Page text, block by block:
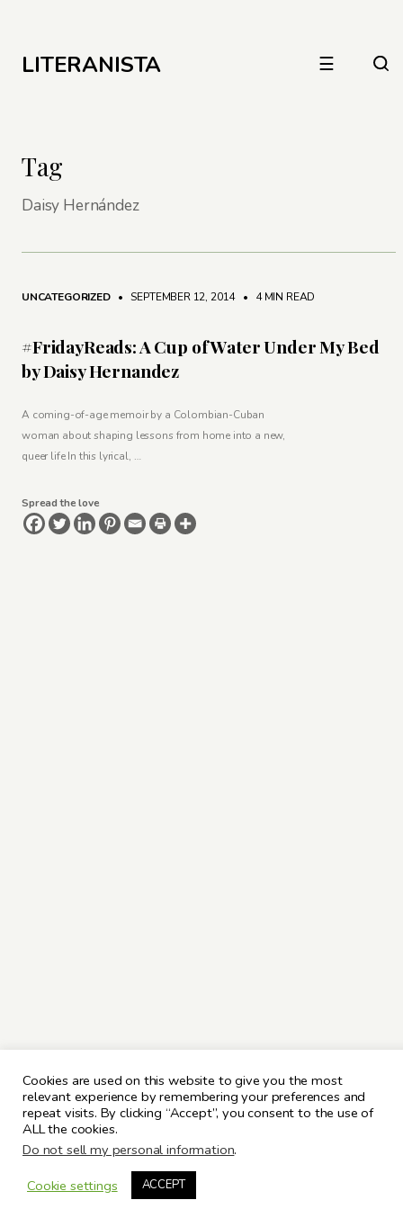
LITERANISTA ☰
Tag
Daisy Hernández
UNCATEGORIZED • SEPTEMBER 12, 2014 • 4 MIN READ
#FridayReads: A Cup of Water Under My Bed
by Daisy Hernandez
A coming-of-age memoir by a Colombian-Cuban
woman about shaping lessons from home into a new,
queer life In this lyrical, …
Spread the love
Cookies are used on this website to give you the most
relevant experience by remembering your preferences and
repeat visits. By clicking “Accept”, you consent to the use of
ALL the cookies.
Do not sell my personal information.
Cookie settings
ACCEPT